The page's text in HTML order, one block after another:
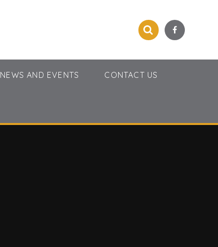
NEWS AND EVENTS CONTACT US